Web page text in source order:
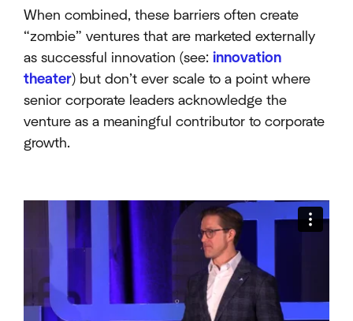
When combined, these barriers often create
“zombie” ventures that are marketed externally
as successful innovation (see: innovation
theater) but don’t ever scale to a point where
senior corporate leaders acknowledge the
venture as a meaningful contributor to corporate
growth.